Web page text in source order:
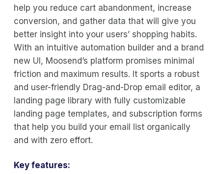
help you reduce cart abandonment, increase
conversion, and gather data that will give you
better insight into your users’ shopping habits.
With an intuitive automation builder and a brand
new UI, Moosend’s platform promises minimal
friction and maximum results. It sports a robust
and user-friendly Drag-and-Drop email editor, a
landing page library with fully customizable
landing page templates, and subscription forms
that help you build your email list organically
and with zero effort.
Key features: